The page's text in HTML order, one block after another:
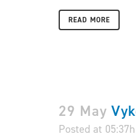
READ MORE
29 May
Posted at 05:37h